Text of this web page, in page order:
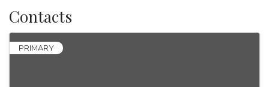
Contacts
PRIMARY